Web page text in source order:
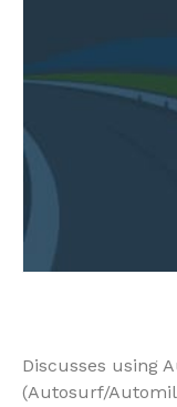
Discusses using
(Autosurf/